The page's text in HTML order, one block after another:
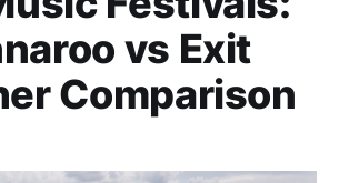
vs Exit
Comparison